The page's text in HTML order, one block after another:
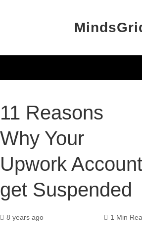
11 Reasons
Why Your
Upwork Account
get Suspended
8 years ago 1 Min